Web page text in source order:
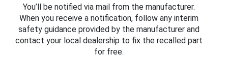
You’ll be notified via mail from the manufacturer.
When you receive a notification, follow any interim
safety guidance provided by the manufacturer and
contact your local dealership to fix the recalled part
for free.